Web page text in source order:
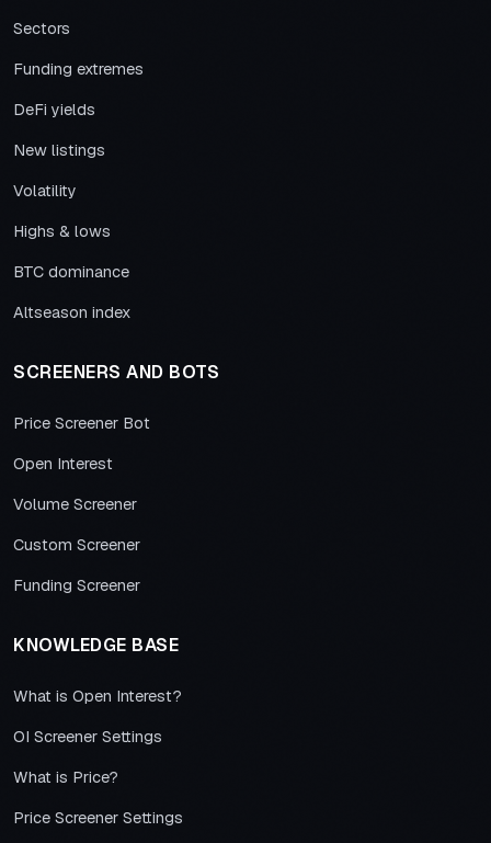
Sectors
Funding extremes
DeFi yields
New listings
Volatility
Highs & lows
BTC dominance
Altseason index
SCREENERS AND BOTS
Price Screener Bot
Open Interest
Volume Screener
Custom Screener
Funding Screener
KNOWLEDGE BASE
What is Open Interest?
OI Screener Settings
What is Price?
Price Screener Settings